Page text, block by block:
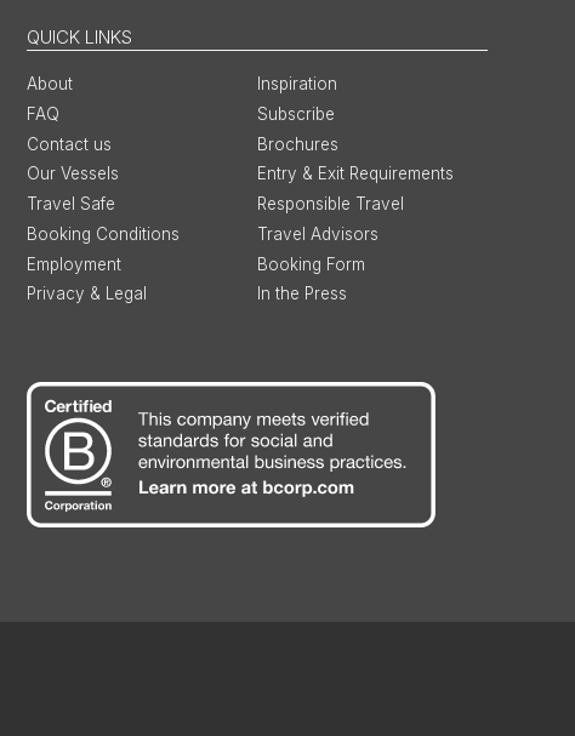
QUICK LINKS
About
Inspiration
FAQ
Subscribe
Contact us
Brochures
Our Vessels
Entry & Exit Requirements
Travel Safe
Responsible Travel
Booking Conditions
Travel Advisors
Employment
Booking Form
Privacy & Legal
In the Press